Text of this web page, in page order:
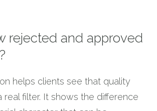
rejected and approved
helps clients see that quality
real filter. It shows the difference